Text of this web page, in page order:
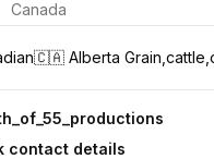
Canada
🇨🇦Canadian🇨🇦 Alberta
contact details